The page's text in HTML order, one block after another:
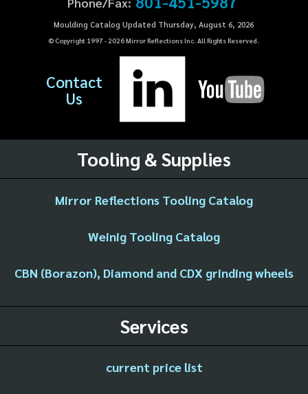
Moulding Catalog Updated Thursday, August 6, 2026
© Copyright 1997 - 2026Mirror Reflections Inc. All Rights Reserved.
Contact
Us
Tooling & Supplies
Mirror Reflections Tooling Catalog
Weinig Tooling Catalog
CBN (Borazon), Diamond and CDX grinding wheels
Services
current price list